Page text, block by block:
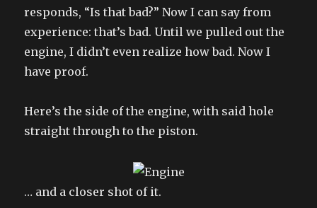
responds, “Is that bad?” Now I can say from
experience: that’s bad. Until we pulled out the
engine, I didn’t even realize how bad. Now I
have proof.
Here’s the side of the engine, with said hole
straight through to the piston.
… and a closer shot of it.